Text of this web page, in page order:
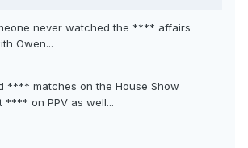
never watched the **** affairs
Owen...
**** matches on the House Show
**** on PPV as well...